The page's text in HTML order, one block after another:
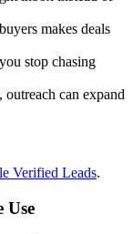
makes deals
stop chasing
can expand
Verified Leads.
Use